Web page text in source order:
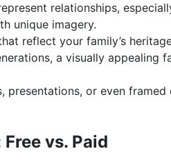
relationships,
unique imagery.
reflect your family’s
a visually appealing
presentations, or even
vs. Paid